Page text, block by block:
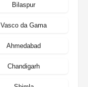
Bilaspur
Vasco da Gama
Ahmedabad
Chandigarh